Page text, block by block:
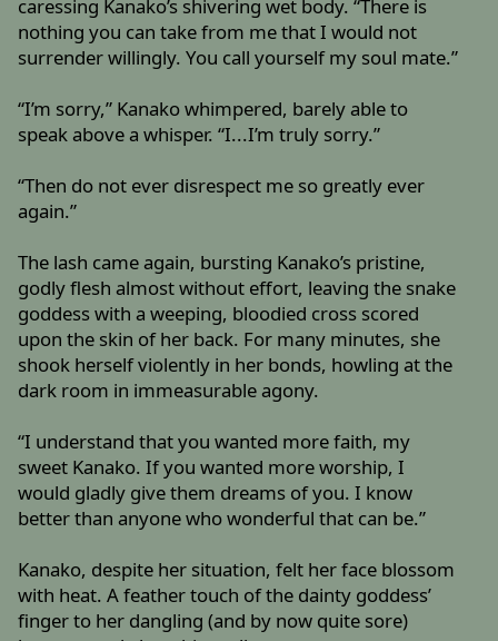
caressing Kanako’s shivering wet body. “There is
nothing you can take from me that I would not
surrender willingly. You call yourself my soul mate.”
“I’m sorry,” Kanako whimpered, barely able to
speak above a whisper. “I...I’m truly sorry.”
“Then do not ever disrespect me so greatly ever
again.”
The lash came again, bursting Kanako’s pristine,
godly flesh almost without effort, leaving the snake
goddess with a weeping, bloodied cross scored
upon the skin of her back. For many minutes, she
shook herself violently in her bonds, howling at the
dark room in immeasurable agony.
“I understand that you wanted more faith, my
sweet Kanako. If you wanted more worship, I
would gladly give them dreams of you. I know
better than anyone who wonderful that can be.”
Kanako, despite her situation, felt her face blossom
with heat. A feather touch of the dainty goddess’
finger to her dangling (and by now quite sore)